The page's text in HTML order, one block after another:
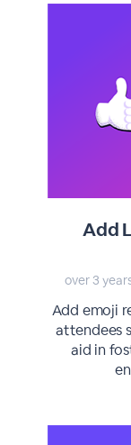
Add
over 3
Add emoji
attendees
aid in